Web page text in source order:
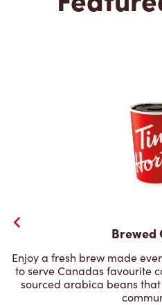
Brewed
Enjoy a fresh brew made
to serve Canadas favourite
sourced arabica beans